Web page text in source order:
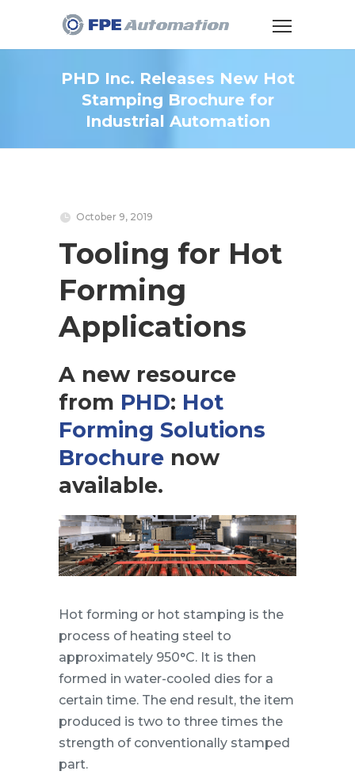
PHD Inc. Releases New Hot
Stamping Brochure for
Industrial Automation
October 9, 2019
Tooling for Hot
Forming
Applications
A new resource
from PHD: Hot
Forming Solutions
Brochure now
available.
Hot forming or hot stamping is the
process of heating steel to
approximately 950°C. It is then
formed in water-cooled dies for a
certain time. The end result, the item
produced is two to three times the
strength of conventionally stamped
part.